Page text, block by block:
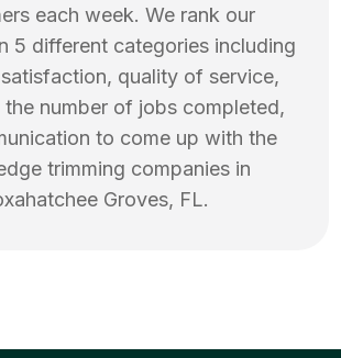
each week. We rank our
5 different categories including
quality of service,
the number of jobs completed,
to come up with the
trimming companies in
Groves, FL.